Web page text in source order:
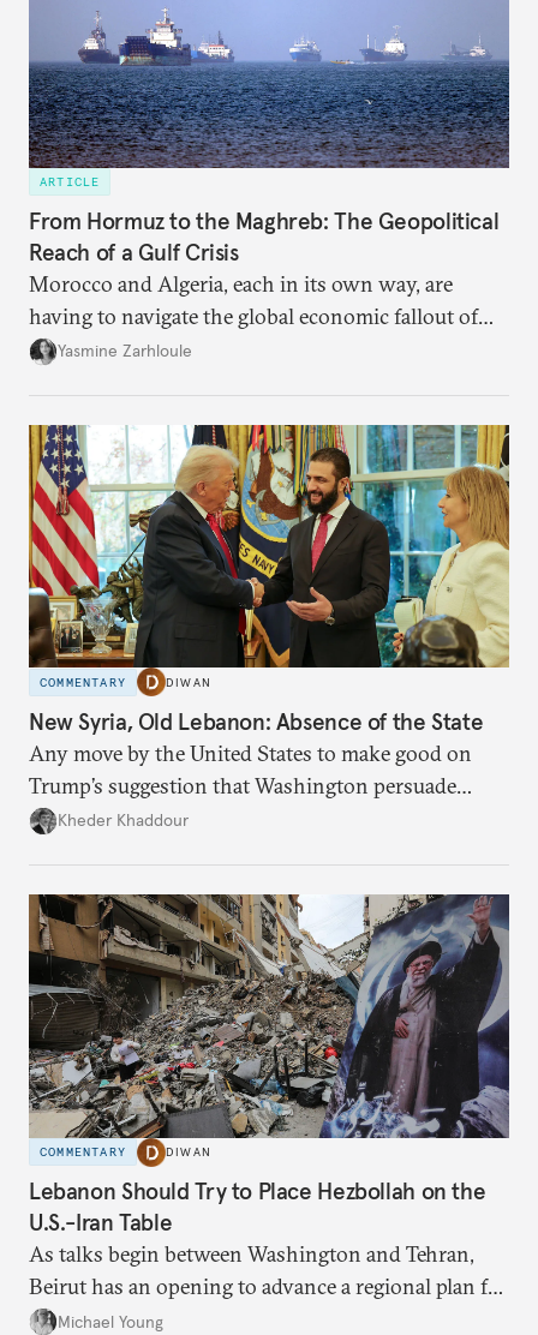
ARTICLE
From Hormuz to the Maghreb: The Geopolitical
Reach of a Gulf Crisis
Morocco and Algeria, each in its own way, are
having to navigate the global economic fallout of
the U.S.-Israeli military campaign against Iran.
Yasmine Zarhloule
COMMENTARY DIWAN
New Syria, Old Lebanon: Absence of the State
Any move by the United States to make good on
Trump’s suggestion that Washington persuade
Damascus to confront Hezbollah militarily would
Kheder Khaddour
COMMENTARY DIWAN
Lebanon Should Try to Place Hezbollah on the
U.S.-Iran Table
As talks begin between Washington and Tehran,
Beirut has an opening to advance a regional plan for
the party’s disarmament.
Michael Young